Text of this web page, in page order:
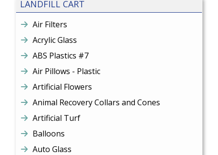
LANDFILL CART
Air Filters
Acrylic Glass
ABS Plastics #7
Air Pillows - Plastic
Artificial Flowers
Animal Recovery Collars and Cones
Artificial Turf
Balloons
Auto Glass